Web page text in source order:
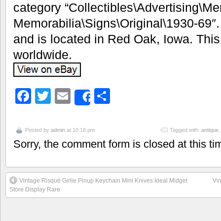
category
Memorabilia\Signs\Original\1930-
and is located in Red Oak, Iowa.
worldwide.
Facebook
Twitter
EmailShare
Posted by admin at 10:18 pm Tagged with: antique
Sorry, the comment form is closed at this
Vintage Risqué Girlie Pinup Keychain Mini Knives Ideal Midget
Store Display Rare